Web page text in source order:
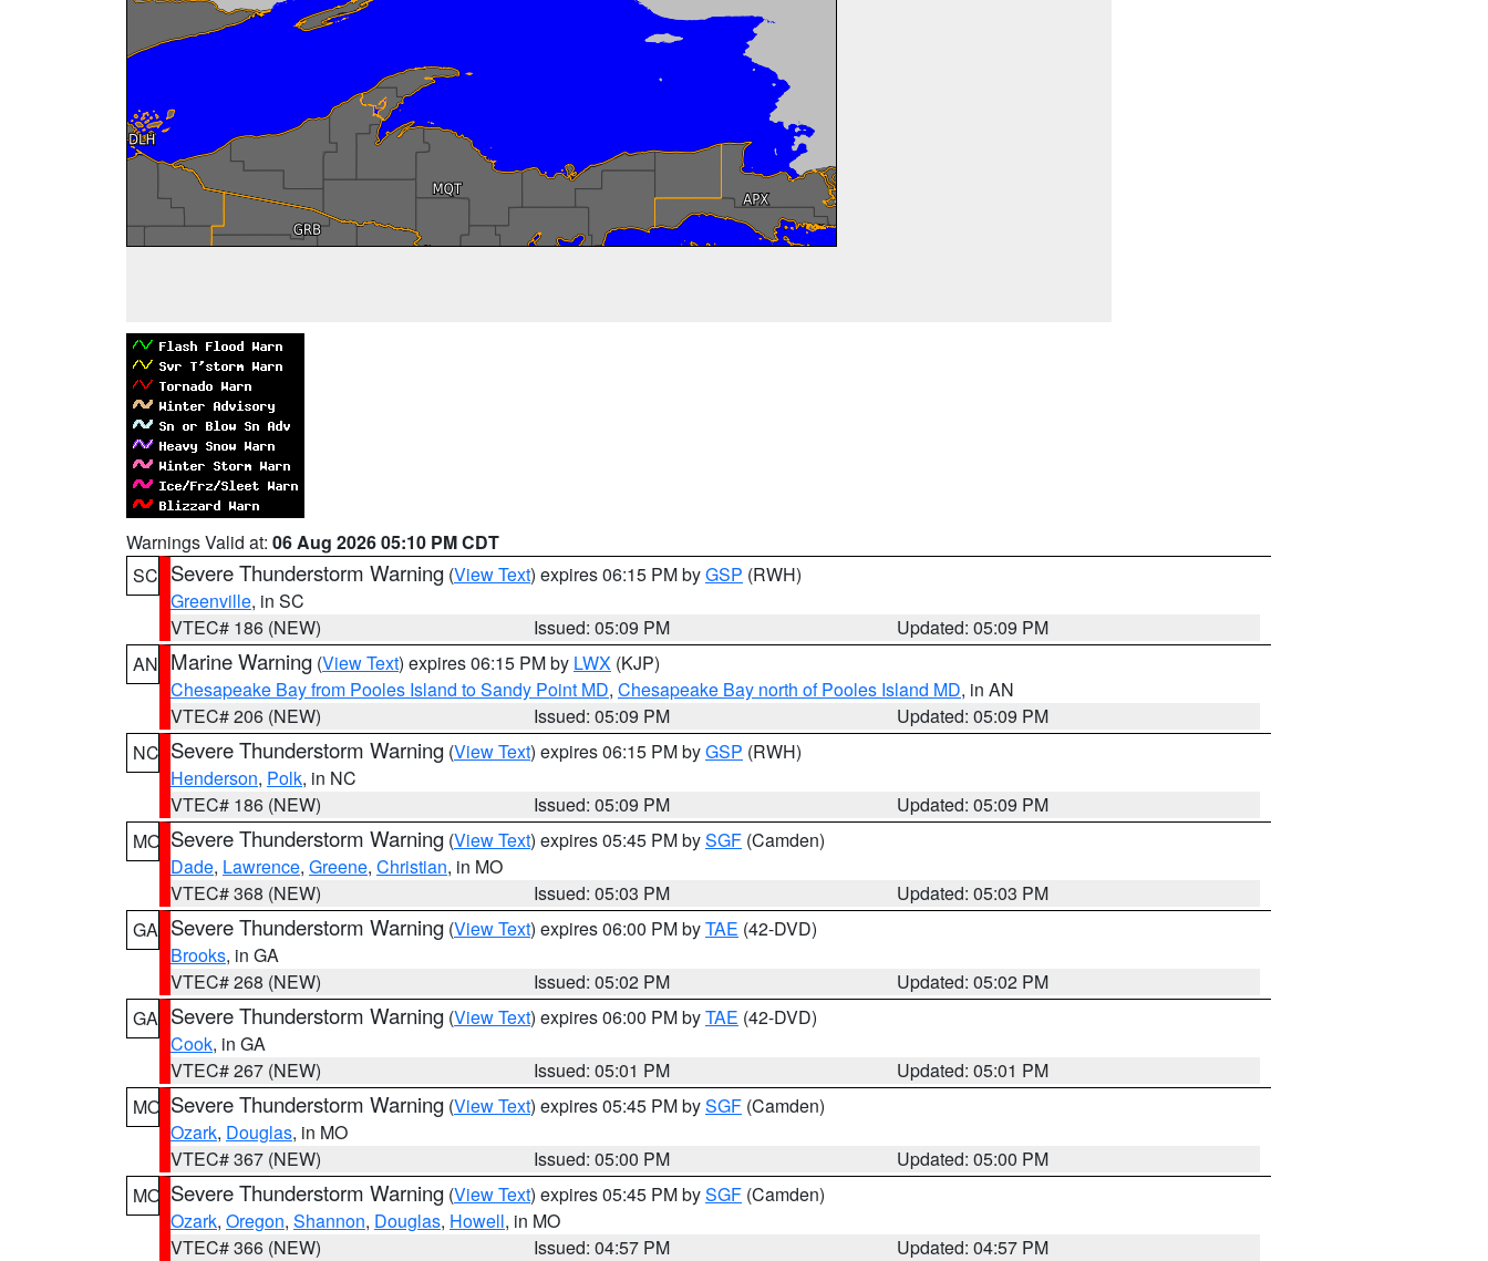
Warnings Valid at: 06 Aug 2026 05:10 PM CDT
SC Severe Thunderstorm Warning (View Text) expires 06:15 PM byGSP (RWH)
Greenville, in SC
VTEC# 186 (NEW)
Issued: 05:09 PM
Updated: 05:09 PM
AN Marine Warning (View Text) expires 06:15 PM by LWX (KJP)
Chesapeake Bay from Pooles Island to Sandy Point MD, Chesapeake Bay north of Pooles Island MD, in AN
VTEC# 206 (NEW)
Issued: 05:09 PM
Updated: 05:09 PM
NC Severe Thunderstorm Warning (View Text) expires 06:15 PM byGSP (RWH)
Henderson, Polk, in NC
VTEC# 186 (NEW)
Issued: 05:09 PM
Updated: 05:09 PM
MO Severe Thunderstorm Warning (View Text) expires 05:45 PM bySGF (Camden)
Dade, Lawrence, Greene, Christian, in MO
VTEC# 368 (NEW)
Issued: 05:03 PM
Updated: 05:03 PM
GA Severe Thunderstorm Warning (View Text) expires 06:00 PM byTAE (42-DVD)
Brooks, in GA
VTEC# 268 (NEW)
Issued: 05:02 PM
Updated: 05:02 PM
GA Severe Thunderstorm Warning (View Text) expires 06:00 PM byTAE (42-DVD)
Cook, in GA
VTEC# 267 (NEW)
Issued: 05:01 PM
Updated: 05:01 PM
MO Severe Thunderstorm Warning (View Text) expires 05:45 PM bySGF (Camden)
Ozark, Douglas, in MO
VTEC# 367 (NEW)
Issued: 05:00 PM
Updated: 05:00 PM
MO Severe Thunderstorm Warning (View Text) expires 05:45 PM bySGF (Camden)
Ozark, Oregon, Shannon, Douglas, Howell, in MO
VTEC# 366 (NEW)
Issued: 04:57 PM
Updated: 04:57 PM